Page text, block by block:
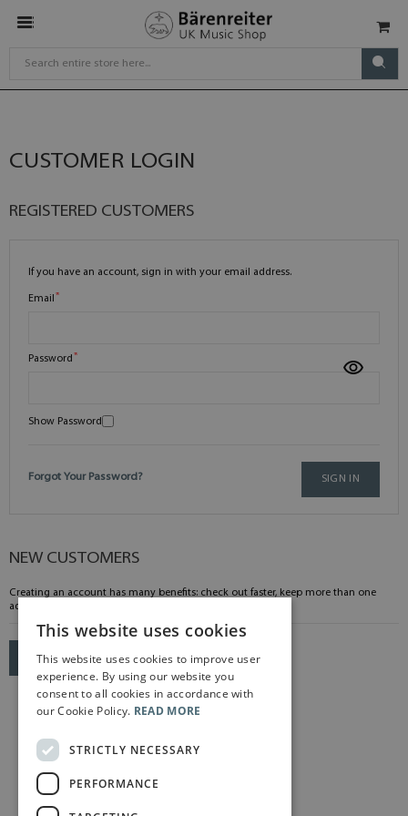
CUSTOMER LOGIN
REGISTERED CUSTOMERS
If you have an account, sign in with your email address.
Email
Password
Show Password
SIGN IN
Forgot Your Password?
NEW CUSTOMERS
Creating an account has many benefits: check out faster, keep more than one
address, track orders and more.
CREATE AN ACCOUNT
This website uses cookies
This website uses cookies to improve user
experience. By using our website you
consent to all cookies in accordance with
our Cookie Policy. READ MORE
STRICTLY NECESSARY
PERFORMANCE